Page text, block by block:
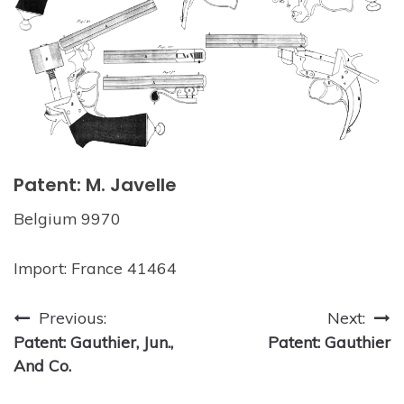
Patent: M. Javelle
Belgium 9970
Import: France 41464
Post
navigation
Previous:
Patent: Gauthier, Jun.,
And Co.
Next:
Patent: Gauthier